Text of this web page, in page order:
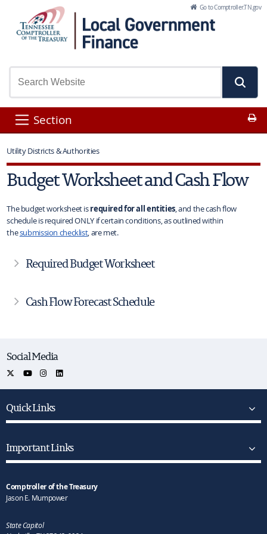
Skip to Main Content Go to Comptroller.TN.gov
Section
Utility Districts & Authorities
Budget Worksheet and Cash Flow
The budget worksheet isrequired for all entities, and the cash flow
schedule is required ONLY if certain conditions, as outlined within
thesubmission checklist, are met.
Required Budget Worksheet
Cash Flow Forecast Schedule
Social Media
Quick Links
Important Links
Comptroller of the Treasury
Jason E. Mumpower
State Capitol